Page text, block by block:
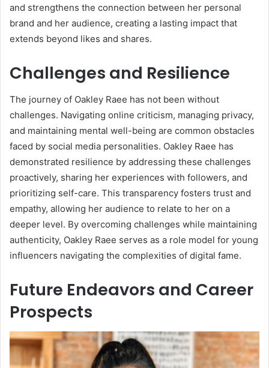
and strengthens the connection between her personal
brand and her audience, creating a lasting impact that
extends beyond likes and shares.
Challenges and Resilience
The journey of Oakley Raee has not been without
challenges. Navigating online criticism, managing privacy,
and maintaining mental well-being are common obstacles
faced by social media personalities. Oakley Raee has
demonstrated resilience by addressing these challenges
proactively, sharing her experiences with followers, and
prioritizing self-care. This transparency fosters trust and
empathy, allowing her audience to relate to her on a
deeper level. By overcoming challenges while maintaining
authenticity, Oakley Raee serves as a role model for young
influencers navigating the complexities of digital fame.
Future Endeavors and Career
Prospects